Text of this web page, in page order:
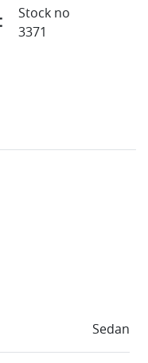
Stock no
3371
Sedan